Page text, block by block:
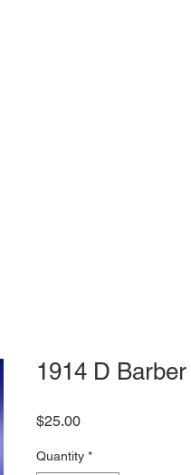
1914 D
$25.00Price
Quantity *